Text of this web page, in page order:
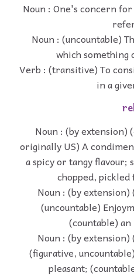
Noun : One's concern
Noun : (uncountable)
which something
Verb : (transitive) To
in a
Noun : (by extension)
originally US) A
a spicy or tangy flavour;
chopped,
Noun : (by
(uncountable)
(countable)
Noun : (by
(figurative,
pleasant;